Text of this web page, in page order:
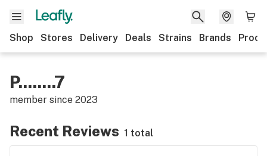
Shop Stores Delivery Deals Strains Brands
P........7
member since 2023
Recent Reviews 1 total